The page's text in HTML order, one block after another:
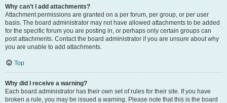
Why can’t I add attachments?
Attachment permissions are granted on a per forum, per group, or per user
basis. The board administrator may not have allowed attachments to be added
for the specific forum you are posting in, or perhaps only certain groups can
post attachments. Contact the board administrator if you are unsure about why
you are unable to add attachments.
Top
Why did I receive a warning?
Each board administrator has their own set of rules for their site. If you have
broken a rule, you may be issued a warning. Please note that this is the board